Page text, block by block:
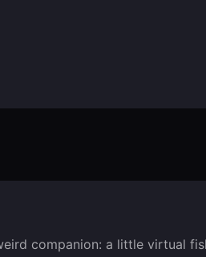
companion: a little virtual